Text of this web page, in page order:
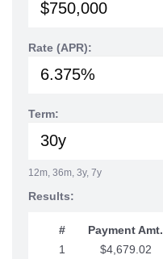
Rate (APR):
Term:
12m, 36m, 3y, 7y
Results:
# Payment Amt.
1
$4,679.02